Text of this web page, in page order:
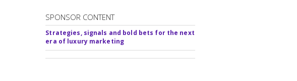
SPONSOR CONTENT
Strategies, signals and bold bets for the next
era of luxury marketing